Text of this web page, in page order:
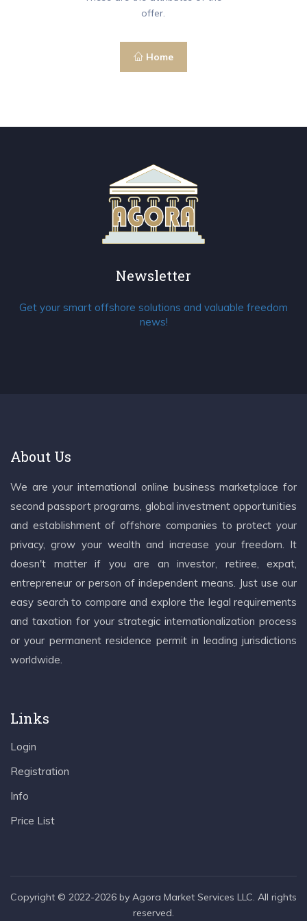
offer.
Home
Newsletter
Get your smart offshore solutions and valuable freedom
news!
About Us
We are your international online business marketplace for
second passport programs, global investment opportunities
and establishment of offshore companies to protect your
privacy, grow your wealth and increase your freedom. It
doesn't matter if you are an investor, retiree, expat,
entrepreneur or person of independent means. Just use our
easy search to compare and explore the legal requirements
and taxation for your strategic internationalization process
or your permanent residence permit in leading jurisdictions
worldwide.
Links
Login
Registration
Info
Price List
Copyright © 2022-2026 by Agora Market Services LLC. All rights
reserved.